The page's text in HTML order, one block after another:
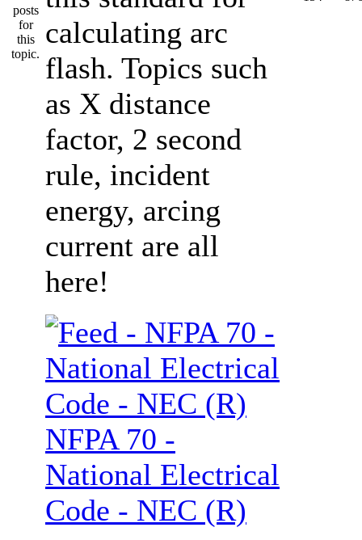
calculating arc
flash. Topics such
as X distance
factor, 2 second
rule, incident
energy, arcing
current are all
here!
NFPA 70 -
National Electrical
Code - NEC (R)